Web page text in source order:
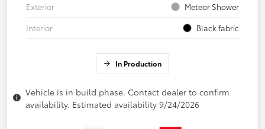
Exterior
Meteor Shower
Interior
Black fabric
In Production
Vehicle is in build phase. Contact dealer to confirm
availability. Estimated availability 9/24/2026